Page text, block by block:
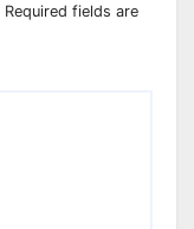
Required fields are